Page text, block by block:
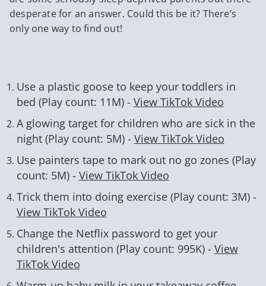
desperate for an answer. Could this be it? There’s
only one way to find out!
Use a plastic goose to keep your toddlers in
bed (Play count: 11M) - View TikTok Video
A glowing target for children who are sick in the
night (Play count: 5M) - View TikTok Video
Use painters tape to mark out no go zones (Play
count: 5M) - View TikTok Video
Trick them into doing exercise (Play count: 3M) -
View TikTok Video
Change the Netflix password to get your
children's attention (Play count: 995K) - View
TikTok Video